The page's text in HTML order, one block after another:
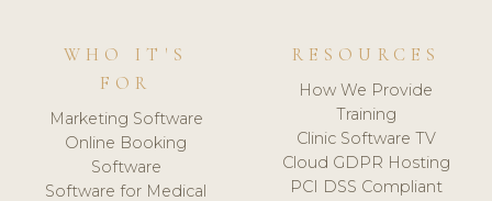
WHO IT'S
FOR
Marketing Software
Online Booking
Software
Software for Medical
RESOURCES
How We Provide
Training
Clinic Software TV
Cloud GDPR Hosting
PCI DSS Compliant